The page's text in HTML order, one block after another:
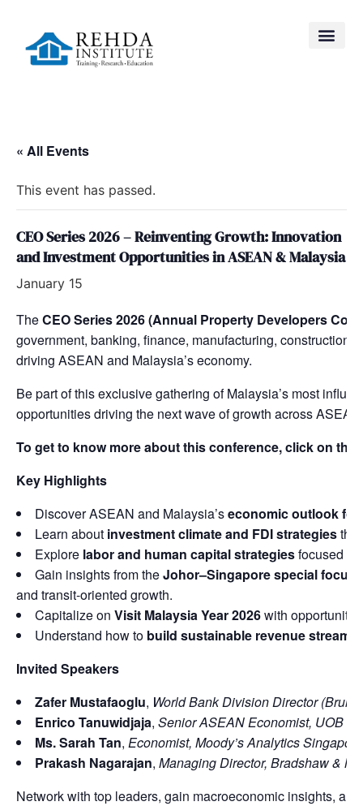
« All Events
This event has passed.
CEO Series 2026 – Reinventing Growth: Innovation
and Investment Opportunities in ASEAN & Malaysia
January 15
TheCEO Series 2026 (Annual Property Developers
government, banking, finance, manufacturing,
driving ASEAN and Malaysia’s economy.
Be part of this exclusive gathering of Malaysia’s most
opportunities driving the next wave of growth across
To get to know more about this conference, click on
Key Highlights
Discover ASEAN and Malaysia’seconomic outlook for
Learn about investment climate and FDI strategies
Explore labor and human capital strategiesfocused
Gain insights from theJohor–Singapore special focus
and transit-oriented growth.
Capitalize on Visit Malaysia Year 2026with
Understand how to build sustainable revenue streams
Invited Speakers
Zafer Mustafaoglu, World Bank Division Director
Enrico Tanuwidjaja, Senior ASEAN Economist, UOB
Ms. Sarah Tan, Economist, Moody’s Analytics Singapore
Prakash Nagarajan, Managing Director, Bradshaw &
Network with top leaders, gain macroeconomic insights,